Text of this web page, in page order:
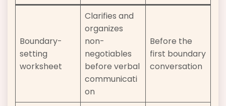
Boundary-
setting
worksheet
Clarifies and
organizes
non-
negotiables
before verbal
communicati
on
Before the
first boundary
conversation